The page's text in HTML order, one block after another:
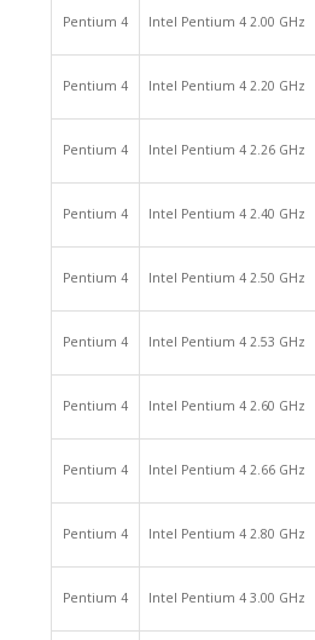
Pentium 4 Intel Pentium 4 2.00 GHz
Pentium 4 Intel Pentium 4 2.20 GHz
Pentium 4 Intel Pentium 4 2.26 GHz
Pentium 4 Intel Pentium 4 2.40 GHz
Pentium 4 Intel Pentium 4 2.50 GHz
Pentium 4 Intel Pentium 4 2.53 GHz
Pentium 4 Intel Pentium 4 2.60 GHz
Pentium 4 Intel Pentium 4 2.66 GHz
Pentium 4 Intel Pentium 4 2.80 GHz
Pentium 4 Intel Pentium 4 3.00 GHz